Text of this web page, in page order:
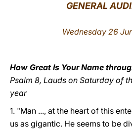
GENERAL
Wednesday 26
How Great Is Your Name
Psalm 8, Lauds on Saturday of
year
1. "Man ..., at the heart of this
us as gigantic. He seems to be